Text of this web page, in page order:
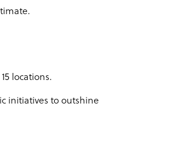
locations.
initiatives to outshine